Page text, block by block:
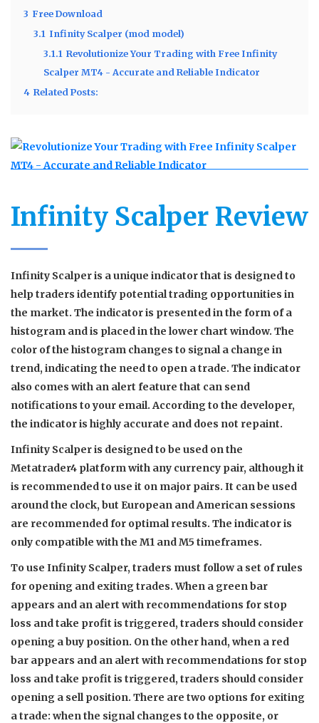
3 Free Download
3.1 Infinity Scalper (mod model)
3.1.1 Revolutionize Your Trading with Free Infinity
Scalper MT4 - Accurate and Reliable Indicator
4 Related Posts:
Infinity Scalper Review
Infinity Scalper is a unique indicator that is designed to
help traders identify potential trading opportunities in
the market. The indicator is presented in the form of a
histogram and is placed in the lower chart window. The
color of the histogram changes to signal a change in
trend, indicating the need to open a trade. The indicator
also comes with an alert feature that can send
notifications to your email. According to the developer,
the indicator is highly accurate and does not repaint.
Infinity Scalper is designed to be used on the
Metatrader4 platform with any currency pair, although it
is recommended to use it on major pairs. It can be used
around the clock, but European and American sessions
are recommended for optimal results. The indicator is
only compatible with the M1 and M5 timeframes.
To use Infinity Scalper, traders must follow a set of rules
for opening and exiting trades. When a green bar
appears and an alert with recommendations for stop
loss and take profit is triggered, traders should consider
opening a buy position. On the other hand, when a red
bar appears and an alert with recommendations for stop
loss and take profit is triggered, traders should consider
opening a sell position. There are two options for exiting
a trade: when the signal changes to the opposite, or